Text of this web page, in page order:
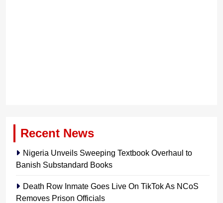
Recent News
Nigeria Unveils Sweeping Textbook Overhaul to
Banish Substandard Books
Death Row Inmate Goes Live On TikTok As NCoS
Removes Prison Officials